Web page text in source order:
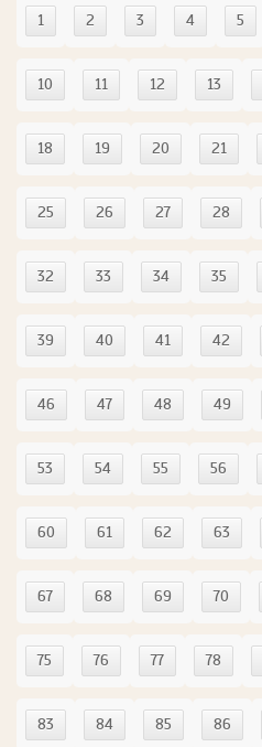
1 2 3 4 5
10 11 12 13
18 19 20 21
25 26 27 28
32 33 34 35
39 40 41 42
46 47 48 49
53 54 55 56
60 61 62 63
67 68 69 70
75 76 77 78
83 84 85 86